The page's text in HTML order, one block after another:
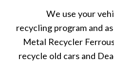
We use your
recycling program and
Metal Recycler
recycle old cars and